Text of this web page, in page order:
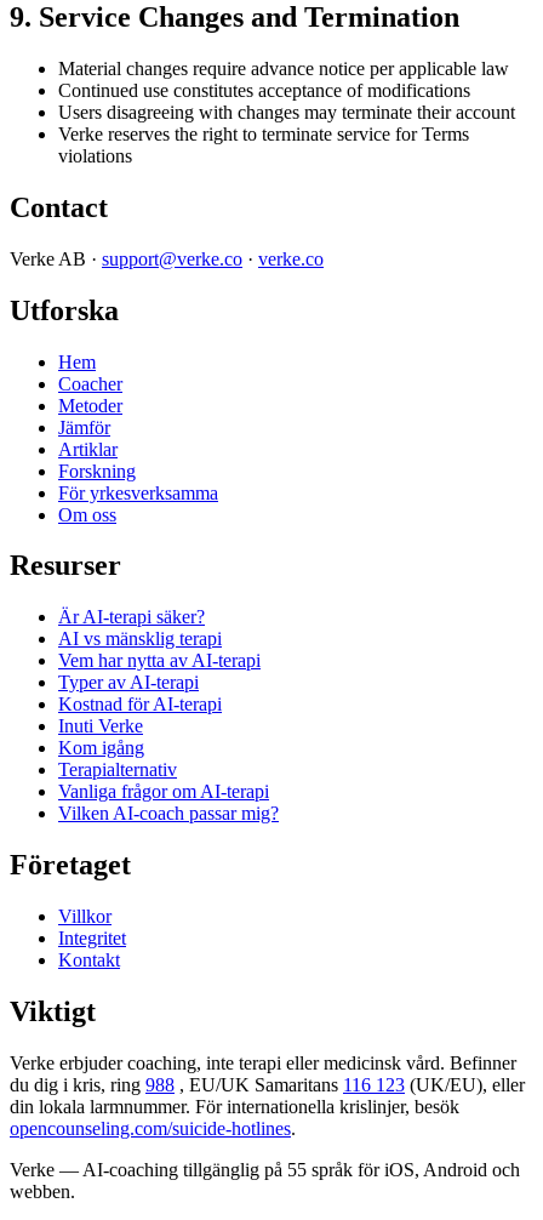
9. Service Changes and Termination
Material changes require advance notice per applicable law
Continued use constitutes acceptance of modifications
Users disagreeing with changes may terminate their account
Verke reserves the right to terminate service for Terms
violations
Contact
Verke AB · support@verke.co · verke.co
Utforska
Hem
Coacher
Metoder
Jämför
Artiklar
Forskning
För yrkesverksamma
Om oss
Resurser
Är AI-terapi säker?
AI vs mänsklig terapi
Vem har nytta av AI-terapi
Typer av AI-terapi
Kostnad för AI-terapi
Inuti Verke
Kom igång
Terapi­alternativ
Vanliga frågor om AI-terapi
Vilken AI-coach passar mig?
Företaget
Villkor
Integritet
Kontakt
Viktigt
Verke erbjuder coaching, inte terapi eller medicinsk vård. Befinner
du dig i kris, ring 988 , EU/UK Samaritans 116 123 (UK/EU), eller
din lokala larmnummer. För internationella krislinjer, besök
opencounseling.com/suicide-hotlines.
Verke — AI-coaching tillgänglig på 55 språk för iOS, Android och
webben.